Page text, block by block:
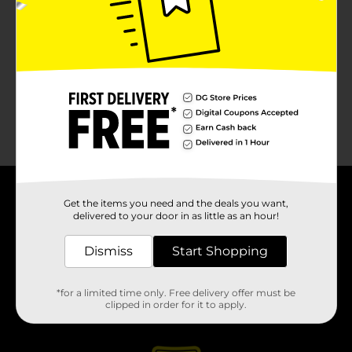
About DG
Support
Get the items you need and the deals you want,
delivered to your door in as little as an hour!
Dismiss Start Shopping
*for a limited time only. Free delivery offer must be
clipped in order for it to apply.